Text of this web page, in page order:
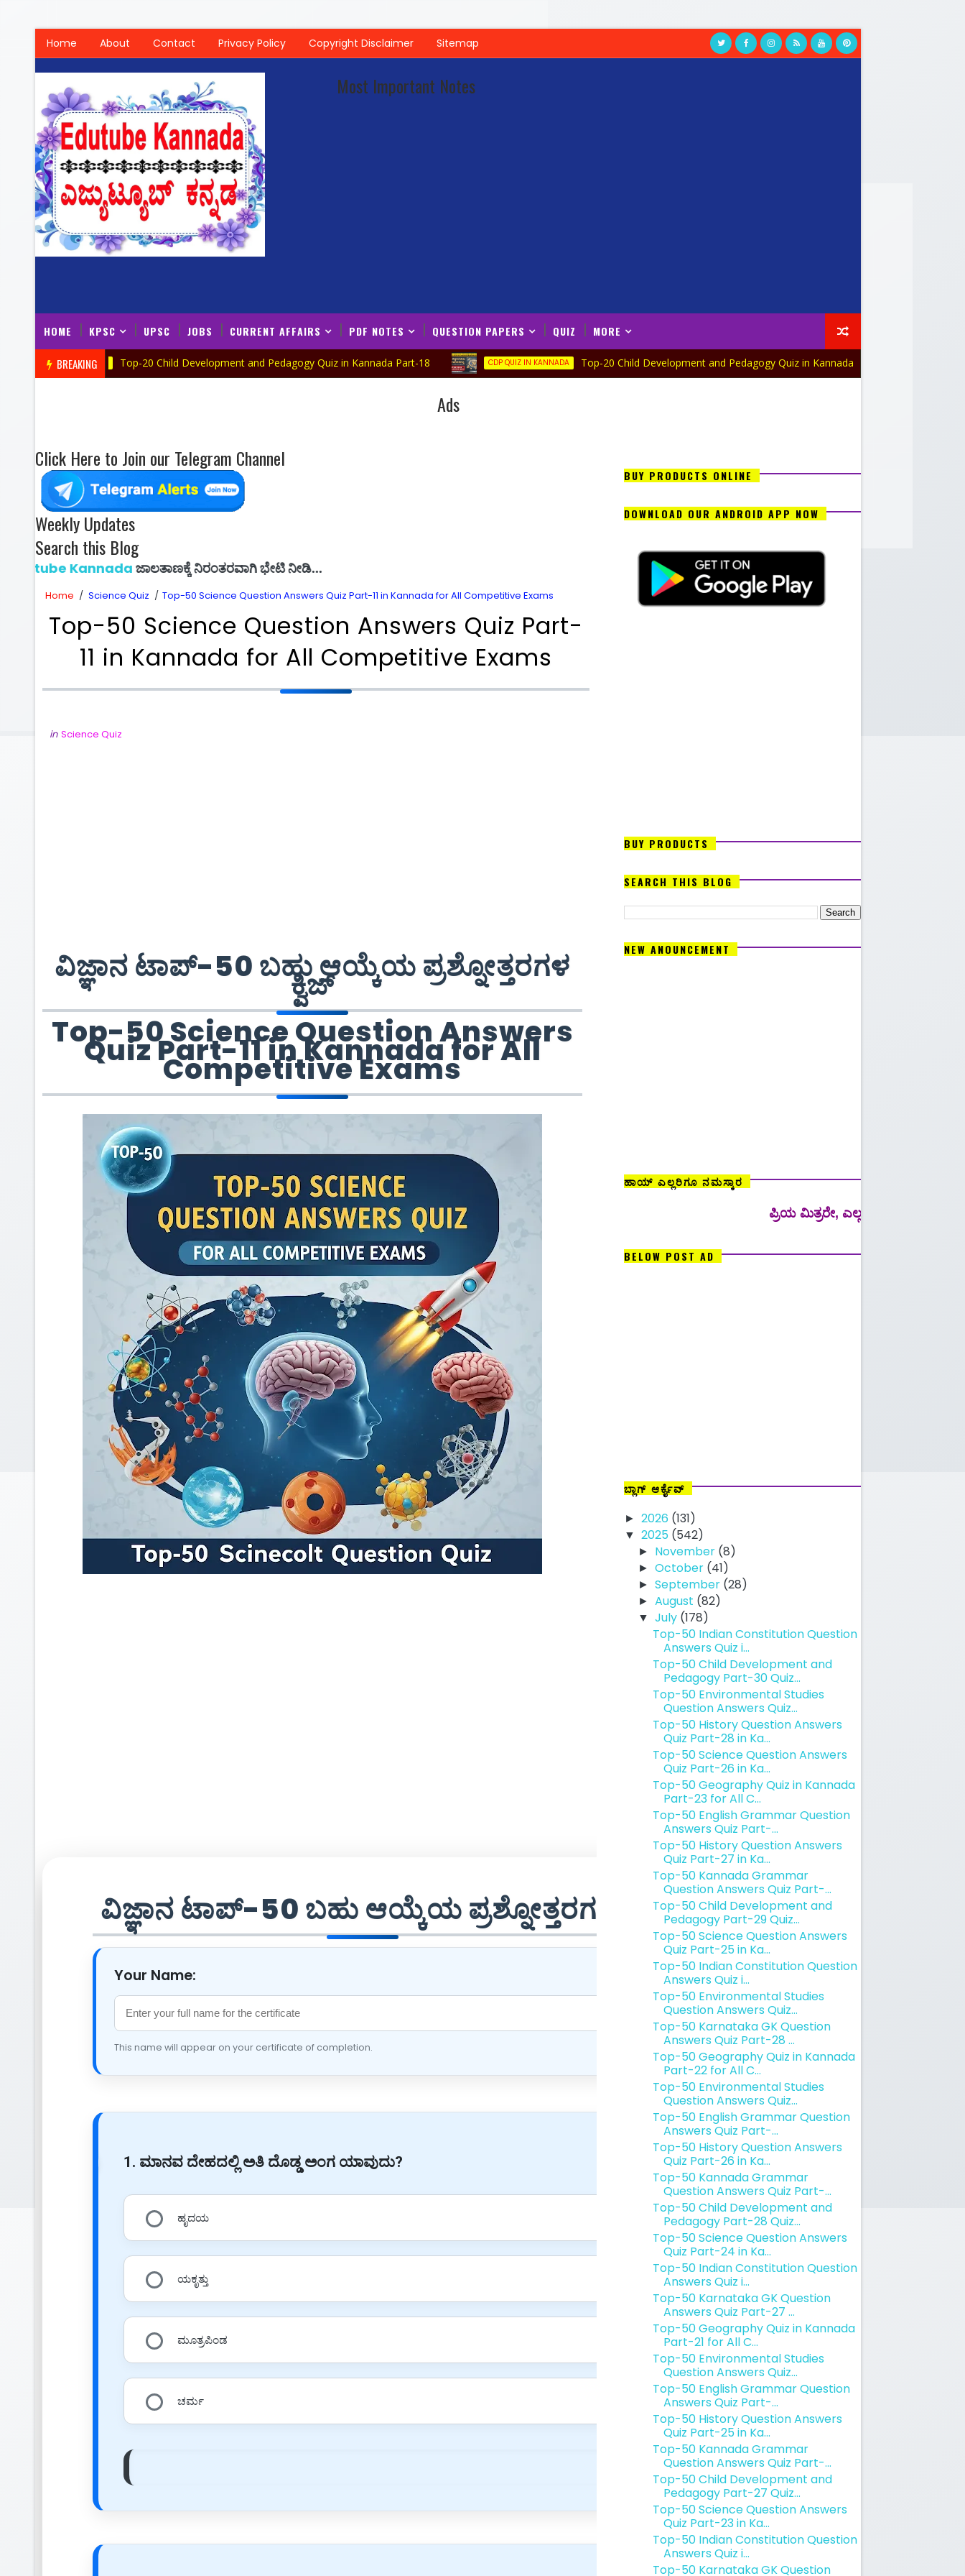
Home About Contact Privacy Policy Copyright Disclaimer Sitemap
Most Important Notes
HOME KPSC UPSC JOBS CURRENT AFFAIRS PDF NOTES QUESTION PAPERS QUIZ MORE
BREAKING
IN KANNADA Top-20 Child Development and Pedagogy Quiz in Kannada Part-18 CDP QUIZ IN KANNADA Top-20 Child Development and Pedagogy Quiz in Kannada Part-17
Ads
Click Here to Join our Telegram Channel
Weekly Updates
Search this Blog
ಜಾಲತಾಣಕ್ಕೆ ನಿರಂತರವಾಗಿ ಭೇಟಿ ನೀಡಿ...
Home / Science Quiz / Top-50 Science Question Answers Quiz Part-11 in Kannada for All Competitive Exams
Top-50 Science Question Answers Quiz Part-
11 in Kannada for All Competitive Exams
in Science Quiz
ವಿಜ್ಞಾನ ಟಾಪ್-50 ಬಹು ಆಯ್ಕೆಯ ಪ್ರಶ್ನೋತ್ತರಗಳ
ಕ್ವಿಜ್
Top-50 Science Question Answers
Quiz Part-11 in Kannada for All
Competitive Exams
ವಿಜ್ಞಾನ ಟಾಪ್-50 ಬಹು ಆಯ್ಕೆಯ ಪ್ರಶ್ನೋತ್ತರಗಳು
Your Name:
This name will appear on your certificate of completion.
1. ಮಾನವ ದೇಹದಲ್ಲಿ ಅತಿ ದೊಡ್ಡ ಅಂಗ ಯಾವುದು?
ಹೃದಯ
ಯಕೃತ್ತು
ಮೂತ್ರಪಿಂಡ
ಚರ್ಮ
BUY PRODUCTS ONLINE
DOWNLOAD OUR ANDROID APP NOW
BUY PRODUCTS
SEARCH THIS BLOG
NEW ANOUNCEMENT
ಹಾಯ್ ಎಲ್ಲರಿಗೂ ನಮಸ್ಕಾರ
ಪ್ರಿಯ ಮಿತ್ರರೇ, ಎಲ್ಲ ರೀತಿಯ ಸ್ಪರ್ಧಾತ್ಮಕ ಪರೀಕ್ಷೆಗಳಿಗೆ
BELOW POST AD
ಬ್ಲಾಗ್ ಆರ್ಕೈವ್
► 2026 (131)
▼ 2025 (542)
► November (8)
►October (41)
►September (28)
► August (82)
▼July (178)
Top-50 Indian Constitution Question
Answers Quiz i...
Top-50 Child Development and
Pedagogy Part-30 Quiz...
Top-50 Environmental Studies
Question Answers Quiz...
Top-50 History Question Answers
Quiz Part-28 in Ka...
Top-50 Science Question Answers
Quiz Part-26 in Ka...
Top-50 Geography Quiz in Kannada
Part-23 for All C...
Top-50 English Grammar Question
Answers Quiz Part-...
Top-50 History Question Answers
Quiz Part-27 in Ka...
Top-50 Kannada Grammar
Question Answers Quiz Part-...
Top-50 Child Development and
Pedagogy Part-29 Quiz...
Top-50 Science Question Answers
Quiz Part-25 in Ka...
Top-50 Indian Constitution Question
Answers Quiz i...
Top-50 Environmental Studies
Question Answers Quiz...
Top-50 Karnataka GK Question
Answers Quiz Part-28 ...
Top-50 Geography Quiz in Kannada
Part-22 for All C...
Top-50 Environmental Studies
Question Answers Quiz...
Top-50 English Grammar Question
Answers Quiz Part-...
Top-50 History Question Answers
Quiz Part-26 in Ka...
Top-50 Kannada Grammar
Question Answers Quiz Part-...
Top-50 Child Development and
Pedagogy Part-28 Quiz...
Top-50 Science Question Answers
Quiz Part-24 in Ka...
Top-50 Indian Constitution Question
Answers Quiz i...
Top-50 Karnataka GK Question
Answers Quiz Part-27 ...
Top-50 Geography Quiz in Kannada
Part-21 for All C...
Top-50 Environmental Studies
Question Answers Quiz...
Top-50 English Grammar Question
Answers Quiz Part-...
Top-50 History Question Answers
Quiz Part-25 in Ka...
Top-50 Kannada Grammar
Question Answers Quiz Part-...
Top-50 Child Development and
Pedagogy Part-27 Quiz...
Top-50 Science Question Answers
Quiz Part-23 in Ka...
Top-50 Indian Constitution Question
Answers Quiz i...
Top-50 Karnataka GK Question